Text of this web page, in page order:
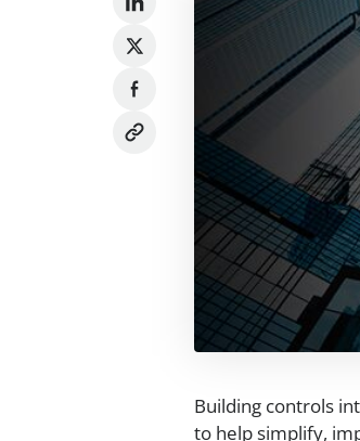
Building controls
to help simplify,